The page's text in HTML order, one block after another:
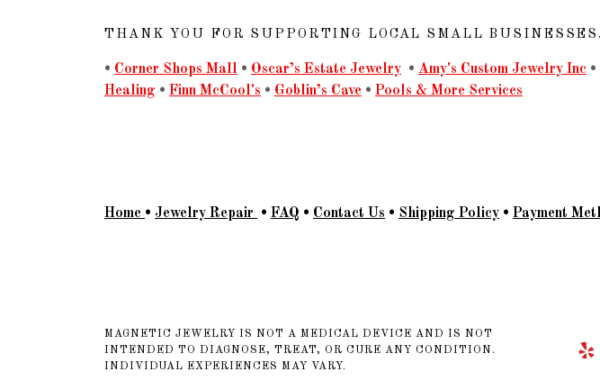
THANK YOU FOR SUPPORTING LOCAL SMALL BUSINESSES.
• Corner Shops Mall • Oscar’s Estate Jewelry • Amy's Custom Jewelry Inc •
Healing • Finn McCool's • Goblin’s Cave • Pools & More Services
Home • Jewelry Repair • FAQ • Contact Us • Shipping Policy • Payment
MAGNETIC JEWELRY IS NOT A MEDICAL DEVICE AND IS NOT
INTENDED TO DIAGNOSE, TREAT, OR CURE ANY CONDITION.
INDIVIDUAL EXPERIENCES MAY VARY.